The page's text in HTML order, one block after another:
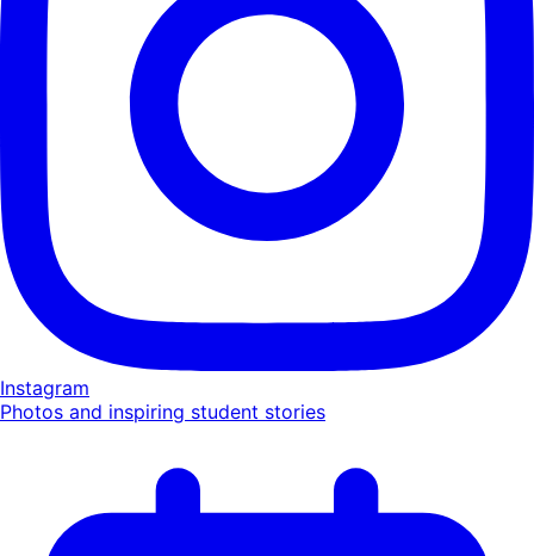
Instagram
Photos and inspiring student stories